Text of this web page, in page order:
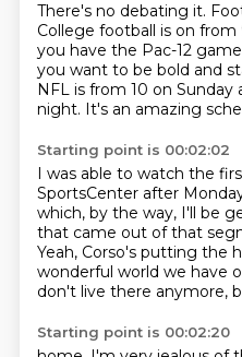
There's no debating it.
College football is on from
you have the Pac-12
you want to be bold and
NFL is from 10 on Sunday
night. It's an amazing
Starting point is 00:02:02
I was able to watch the
SportsCenter after
which, by the way, I'll be
that came out of that
Yeah, Corso's putting the
wonderful world we have
don't live there anymore,
Starting point is 00:02:20